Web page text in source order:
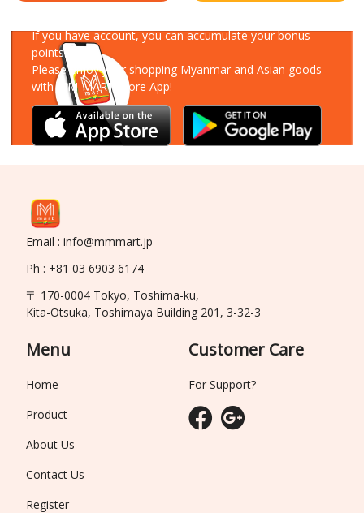
If you have account, you can accumulate your bonus
points!
Please enjoy your shopping Myanmar and Asian goods
with MM-MART Store App!
Email : info@mmmart.jp
Ph : +81 03 6903 6174
〒 170-0004 Tokyo, Toshima-ku,
Kita-Otsuka, Toshimaya Building 201, 3-32-3
Menu
Home
Product
About Us
Contact Us
Register
Customer Care
For Support?